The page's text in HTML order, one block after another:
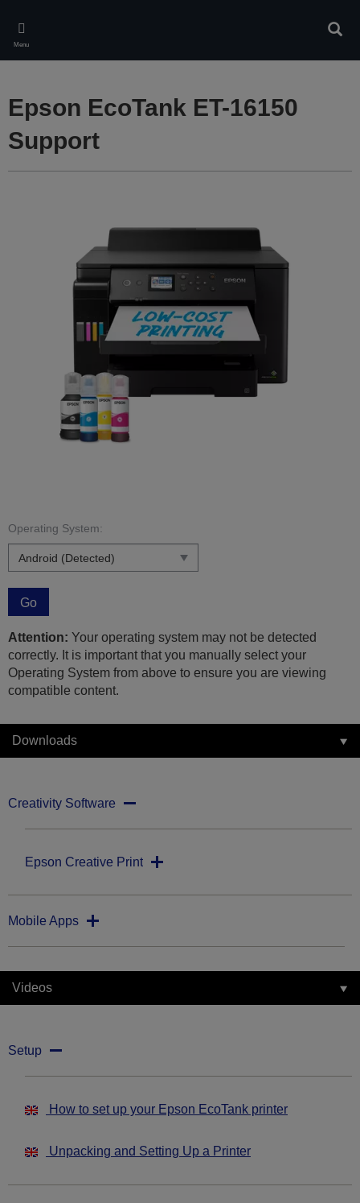
main
content
Menu
Epson EcoTank ET-16150
Support
Operating System:
Go
Attention: Your operating system may not be detected
correctly. It is important that you manually select your
Operating System from above to ensure you are viewing
compatible content.
Downloads
Creativity Software
Epson Creative Print
Mobile Apps
Videos
Setup
How to set up your Epson EcoTank printer
Unpacking and Setting Up a Printer